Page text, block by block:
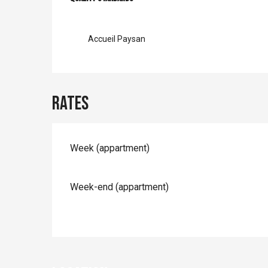
Accueil Paysan
Rates
Rates 2026
Week (appartment)
Week-end (appartment)